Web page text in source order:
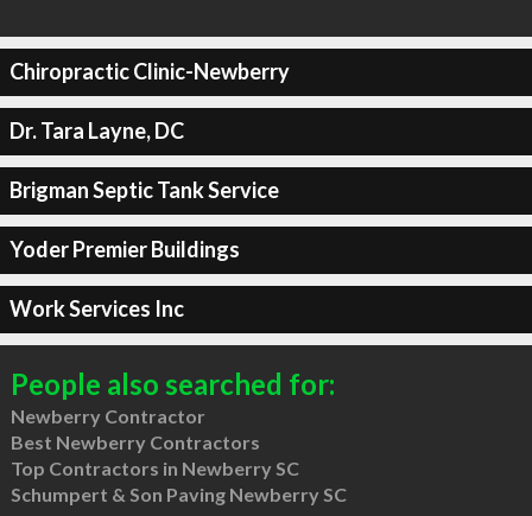
Chiropractic Clinic-Newberry
Dr. Tara Layne, DC
Brigman Septic Tank Service
Yoder Premier Buildings
Work Services Inc
People also searched for:
Newberry Contractor
Best Newberry Contractors
Top Contractors in Newberry SC
Schumpert & Son Paving Newberry SC